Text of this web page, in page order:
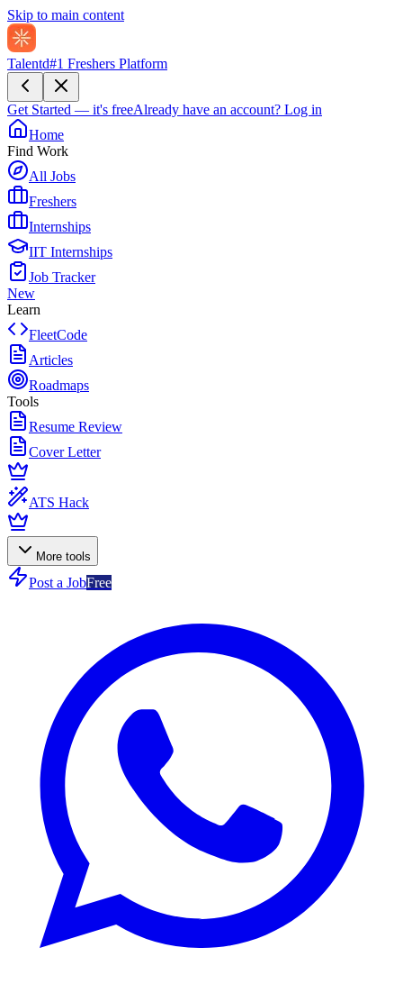
Skip to main content
Talentd#1 Freshers Platform
Get Started — it's freeAlready have an account? Log in
Home
Find Work
All Jobs
Freshers
Internships
IIT Internships
Job Tracker
New
Learn
FleetCode
Articles
Roadmaps
Tools
Resume Review
Cover Letter
ATS Hack
More tools
Post a JobFree